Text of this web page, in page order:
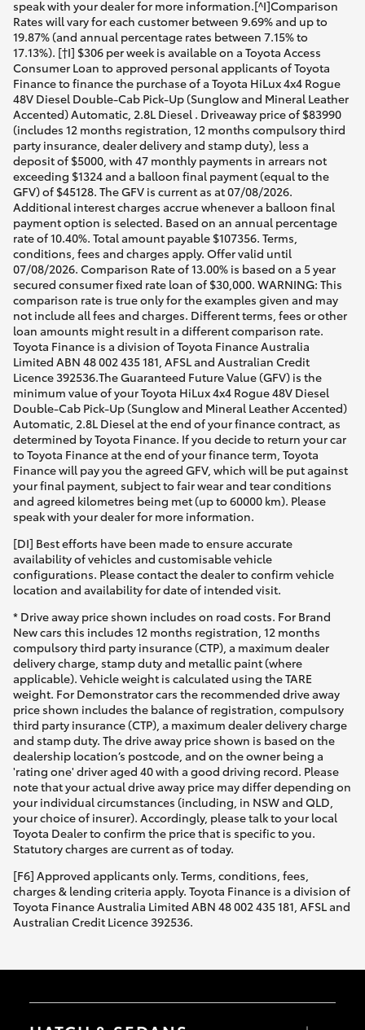
[DI] Best efforts have been made to ensure accurate
availability of vehicles and customisable vehicle
configurations. Please contact the dealer to confirm vehicle
location and availability for date of intended visit.
* Drive away price shown includes on road costs. For Brand
New cars this includes 12 months registration, 12 months
compulsory third party insurance (CTP), a maximum dealer
delivery charge, stamp duty and metallic paint (where
applicable). Vehicle weight is calculated using the TARE
weight. For Demonstrator cars the recommended drive away
price shown includes the balance of registration, compulsory
third party insurance (CTP), a maximum dealer delivery charge
and stamp duty. The drive away price shown is based on the
dealership location’s postcode, and on the owner being a
'rating one' driver aged 40 with a good driving record. Please
note that your actual drive away price may differ depending on
your individual circumstances (including, in NSW and QLD,
your choice of insurer). Accordingly, please talk to your local
Toyota Dealer to confirm the price that is specific to you.
Statutory charges are current as of today.
[F6] Approved applicants only. Terms, conditions, fees,
charges & lending criteria apply. Toyota Finance is a division of
Toyota Finance Australia Limited ABN 48 002 435 181, AFSL and
Australian Credit Licence 392536.